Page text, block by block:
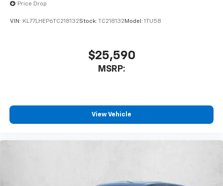
Price Drop
VIN: KL77LHEP6TC218132Stock: TC218132 Model: 1TU58
$25,590
MSRP:
View Vehicle